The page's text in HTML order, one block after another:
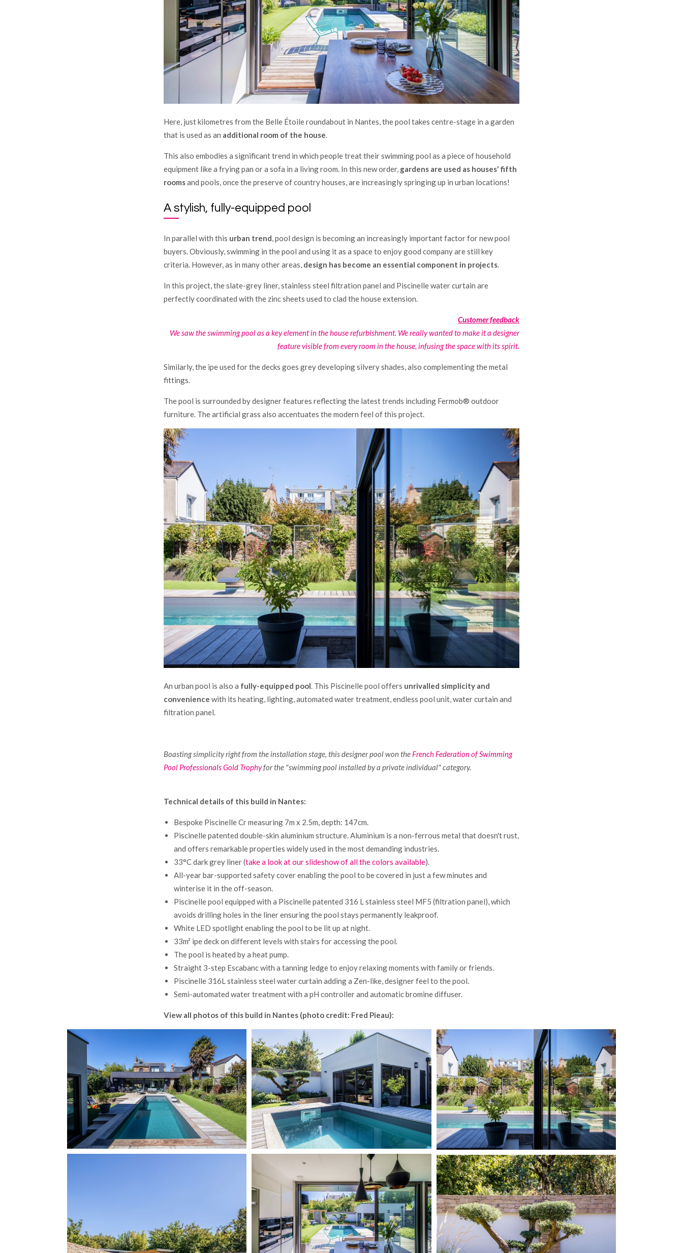
Here, just kilometres from the Belle Étoile roundabout in Nantes, the pool takes centre-stage in a garden
that is used as an additional room of the house.
This also embodies a significant trend in which people treat their swimming pool as a piece of household
equipment like a frying pan or a sofa in a living room. In this new order, gardens are used as houses' fifth
roomsand pools, once the preserve of country houses, are increasingly springing up in urban locations!
A stylish, fully-equipped pool
In parallel with this urban trend, pool design is becoming an increasingly important factor for new pool
buyers. Obviously, swimming in the pool and using it as a space to enjoy good company are still key
criteria. However, as in many other areas, design has become an essential component in projects.
In this project, the slate-grey liner, stainless steel filtration panel and Piscinelle water curtain are
perfectly coordinated with the zinc sheets used to clad the house extension.
Customer feedback
We saw the swimming pool as a key element in the house refurbishment. We really wanted to make it a designer
feature visible from every room in the house, infusing the space with its spirit.
Similarly, the ipe used for the decks goes grey developing silvery shades, also complementing the metal
fittings.
The pool is surrounded by designer features reflecting the latest trends including Fermob® outdoor
furniture. The artificial grass also accentuates the modern feel of this project.
An urban pool is also a fully-equipped pool. This Piscinelle pool offers unrivalled simplicity and
convenience with its heating, lighting, automated water treatment, endless pool unit, water curtain and
filtration panel.
Boasting simplicity right from the installation stage, this designer pool won the French Federation of Swimming
Pool Professionals Gold Trophyfor the "swimming pool installed by a private individual" category.
Technical details of this build in Nantes:
Bespoke Piscinelle Cr measuring 7m x 2.5m, depth: 147cm.
Piscinelle patented double-skin aluminium structure. Aluminium is a non-ferrous metal that doesn't rust,
and offers remarkable properties widely used in the most demanding industries.
33°C dark grey liner (take a look at our slideshow of all the colors available).
All-year bar-supported safety cover enabling the pool to be covered in just a few minutes and
winterise it in the off-season.
Piscinelle pool equipped with a Piscinelle patented 316 L stainless steel MF5 (filtration panel), which
avoids drilling holes in the liner ensuring the pool stays permanently leakproof.
White LED spotlight enabling the pool to be lit up at night.
33m² ipe deck on different levels with stairs for accessing the pool.
The pool is heated by a heat pump.
Straight 3-step Escabanc with a tanning ledge to enjoy relaxing moments with family or friends.
Piscinelle 316L stainless steel water curtain adding a Zen-like, designer feel to the pool.
Semi-automated water treatment with a pH controller and automatic bromine diffuser.
View all photos of this build in Nantes (photo credit: Fred Pieau):